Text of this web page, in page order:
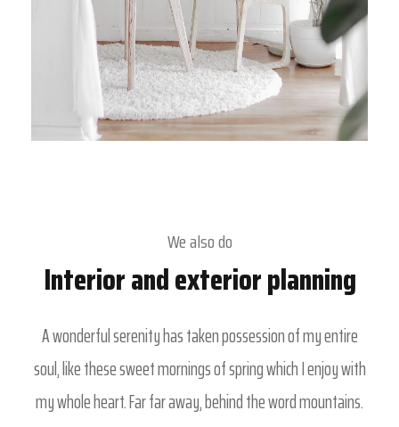
We also do
Interior and exterior planning
A wonderful serenity has taken possession of my entire
soul, like these sweet mornings of spring which I enjoy with
my whole heart. Far far away, behind the word mountains.